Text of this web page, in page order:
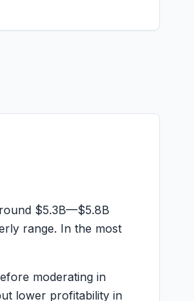
$5.3B—$5.8B
range. In the most
moderating in
lower profitability in